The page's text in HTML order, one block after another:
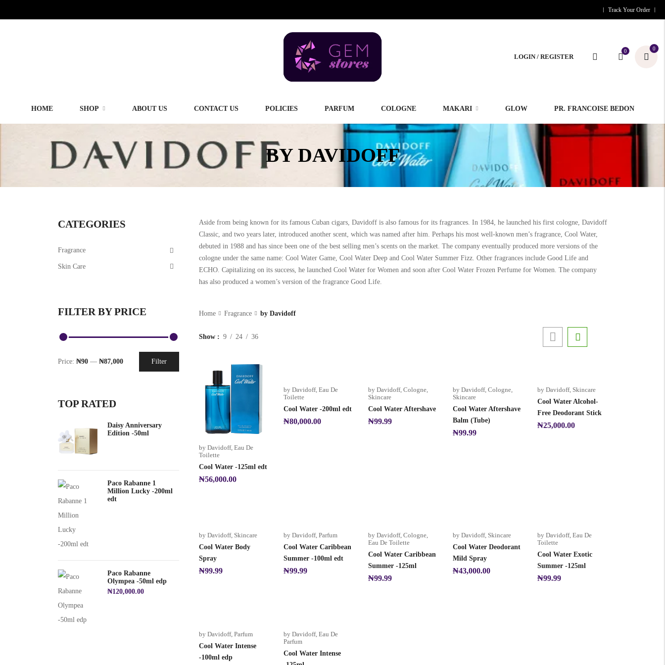
Track Your Order
LOGIN / REGISTER
0 0
HOME SHOP ABOUT US CONTACT US POLICIES PARFUM COLOGNE MAKARI GLOW PR. FRANCOISE BEDON
BY DAVIDOFF
Aside from being known for its famous Cuban cigars, Davidoff is also famous for its fragrances. In 1984, he launched his first cologne, Davidoff
Classic, and two years later, introduced another scent, which was named after him. Perhaps his most well-known men’s fragrance, Cool Water,
debuted in 1988 and has since been one of the best selling men’s scents on the market. The company eventually produced more versions of the
cologne under the same name: Cool Water Game, Cool Water Deep and Cool Water Summer Fizz. Other fragrances include Good Life and
ECHO. Capitalizing on its success, he launched Cool Water for Women and soon after Cool Water Frozen Perfume for Women. The company
has also produced a women’s version of the fragrance Good Life.
Home Fragrance by Davidoff
Show 9 24 36
by Davidoff, Eau De
Toilette
Cool Water -125ml edt
₦56,000.00
by Davidoff, Eau De
Toilette
Cool Water -200ml edt
₦80,000.00
by Davidoff, Cologne,
Skincare
Cool Water Aftershave
₦99.99
by Davidoff, Cologne,
Skincare
Cool Water Aftershave
Balm (Tube)
₦99.99
by Davidoff, Skincare
Cool Water Alcohol-
Free Deodorant Stick
₦25,000.00
by Davidoff, Skincare
Cool Water Body
Spray
₦99.99
by Davidoff, Parfum
Cool Water Caribbean
Summer -100ml edt
₦99.99
by Davidoff, Cologne,
Eau De Toilette
Cool Water Caribbean
Summer -125ml
₦99.99
by Davidoff, Skincare
Cool Water Deodorant
Mild Spray
₦43,000.00
by Davidoff, Eau De
Toilette
Cool Water Exotic
Summer -125ml
₦99.99
by Davidoff, Parfum
Cool Water Intense
-100ml edp
by Davidoff, Eau De
Parfum
Cool Water Intense
CATEGORIES
Fragrance
Skin Care
FILTER BY PRICE
Filter
Price: ₦90 — ₦87,000
TOP RATED
Daisy Anniversary
Edition -50ml
Paco Rabanne 1
Million Lucky -200ml
edt
Paco Rabanne
Olympea -50ml edp
₦120,000.00